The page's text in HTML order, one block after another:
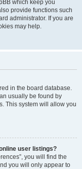
which keep you
provide functions such
administrator. If you are
may help.
in the board database.
usually be found by
This system will allow you
user listings?
you will find the
you will only appear to